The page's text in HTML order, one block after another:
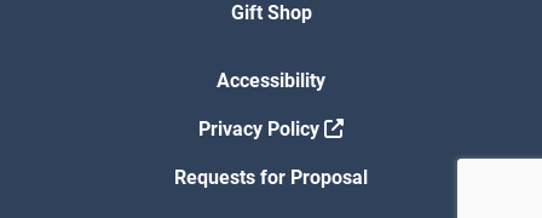
Gift Shop
Accessibility
Privacy Policy
Requests for Proposal